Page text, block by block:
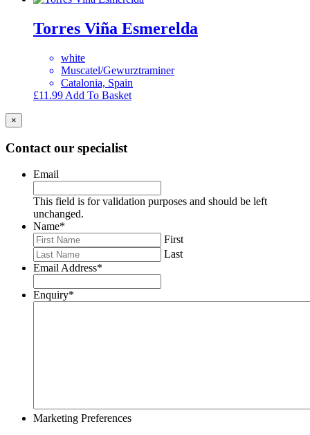
Torres Viña Esmerelda
white
Muscatel/Gewurztraminer
Catalonia, Spain
£11.99 Add To Basket
×
Contact our specialist
Email
This field is for validation purposes and should be left
unchanged.
Name*
First
Last
Email Address*
Enquiry*
Marketing Preferences